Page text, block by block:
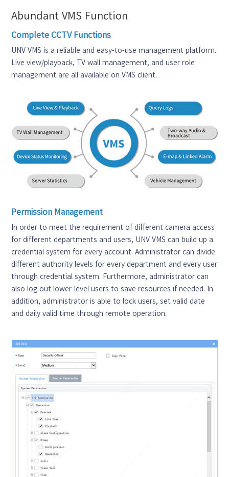
Abundant VMS Function
Complete CCTV Functions
UNV VMS is a reliable and easy-to-use management platform.
Live view/playback, TV wall management, and user role
management are all available on VMS client.
Permission Management
In order to meet the requirement of different camera access
for different departments and users, UNV VMS can build up a
credential system for every account. Administrator can divide
different authority levels for every department and every user
through credential system. Furthermore, administrator can
also log out lower-level users to save resources if needed. In
addition, administrator is able to lock users, set valid date
and daily valid time through remote operation.